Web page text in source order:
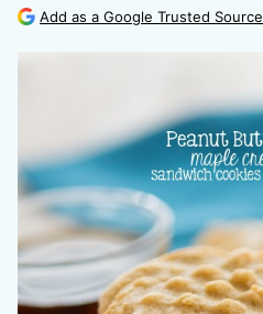
Add as a Google Trusted Source